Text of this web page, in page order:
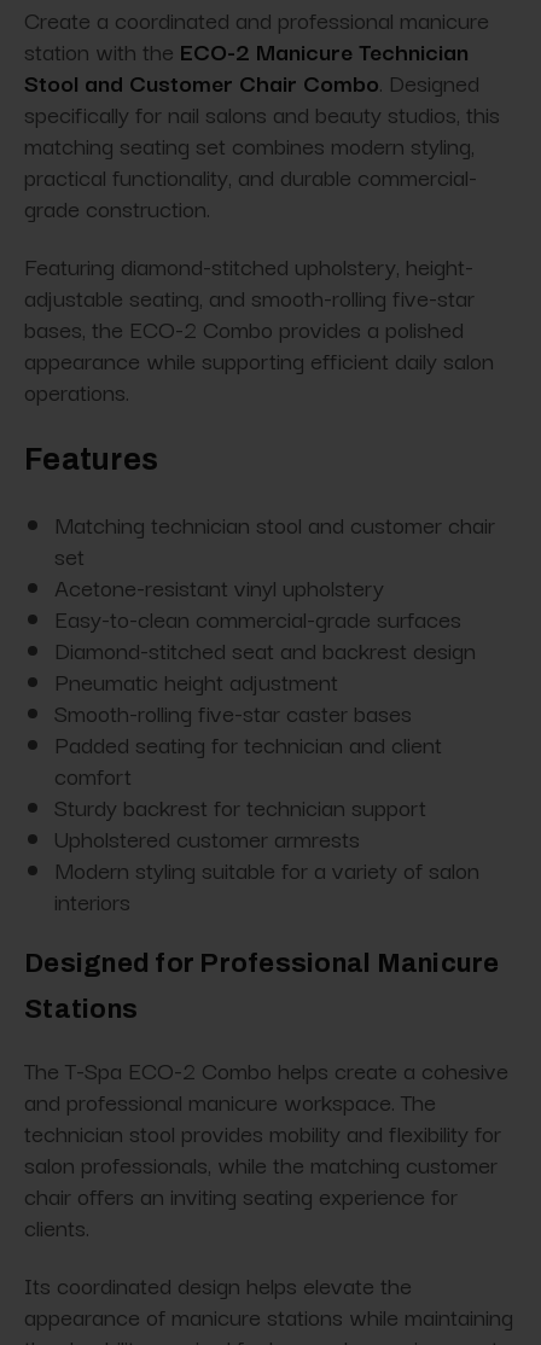
Create a coordinated and professional manicure
station with the ECO-2 Manicure Technician
Stool and Customer Chair Combo. Designed
specifically for nail salons and beauty studios, this
matching seating set combines modern styling,
practical functionality, and durable commercial-
grade construction.
Featuring diamond-stitched upholstery, height-
adjustable seating, and smooth-rolling five-star
bases, the ECO-2 Combo provides a polished
appearance while supporting efficient daily salon
operations.
Features
Matching technician stool and customer chair
set
Acetone-resistant vinyl upholstery
Easy-to-clean commercial-grade surfaces
Diamond-stitched seat and backrest design
Pneumatic height adjustment
Smooth-rolling five-star caster bases
Padded seating for technician and client
comfort
Sturdy backrest for technician support
Upholstered customer armrests
Modern styling suitable for a variety of salon
interiors
Designed for Professional Manicure
Stations
The T-Spa ECO-2 Combo helps create a cohesive
and professional manicure workspace. The
technician stool provides mobility and flexibility for
salon professionals, while the matching customer
chair offers an inviting seating experience for
clients.
Its coordinated design helps elevate the
appearance of manicure stations while maintaining